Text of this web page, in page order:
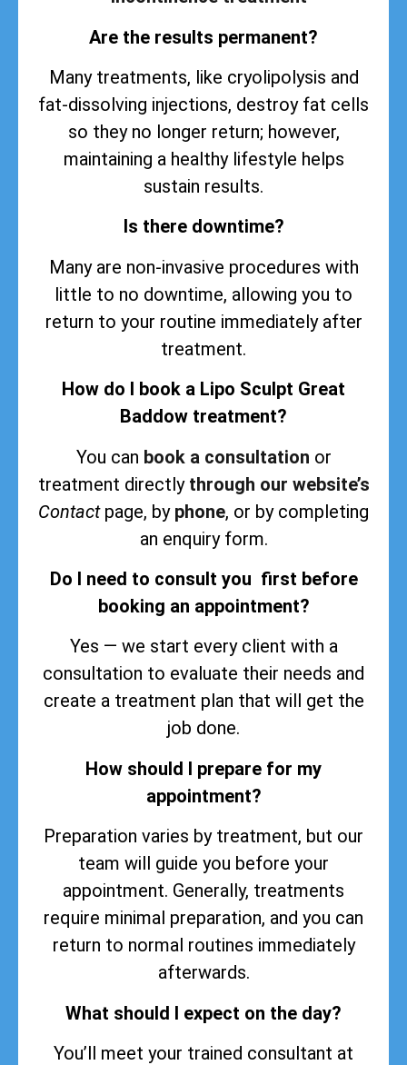
Are the results permanent?
Many treatments, like cryolipolysis and
fat-dissolving injections, destroy fat cells
so they no longer return; however,
maintaining a healthy lifestyle helps
sustain results.
Is there downtime?
Many are non-invasive procedures with
little to no downtime, allowing you to
return to your routine immediately after
treatment.
How do I book a Lipo Sculpt Great
Baddow treatment?
You can book a consultation or
treatment directly through our website’s
Contact page, by phone, or by completing
an enquiry form.
Do I need to consult you first before
booking an appointment?
Yes — we start every client with a
consultation to evaluate their needs and
create a treatment plan that will get the
job done.
How should I prepare for my
appointment?
Preparation varies by treatment, but our
team will guide you before your
appointment. Generally, treatments
require minimal preparation, and you can
return to normal routines immediately
afterwards.
What should I expect on the day?
You’ll meet your trained consultant at